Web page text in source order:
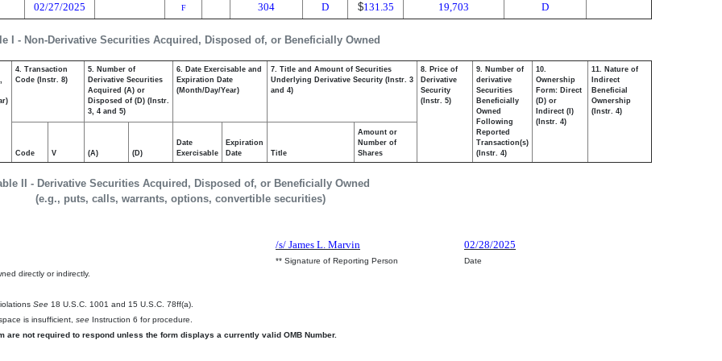
I - Non-Derivative Securities Acquired, Disposed of, or Beneficially Owned
02/27/2025 F 304 D $131.35 19,703 D
II - Derivative Securities Acquired, Disposed of, or Beneficially Owned
(e.g., puts, calls, warrants, options, convertible securities)
4. Transaction
Code (Instr. 8)
5. Number of
Derivative Securities
Acquired (A) or
Disposed of (D) (Instr.
3, 4 and 5)
6. Date Exercisable and
Expiration Date
(Month/Day/Year)
7. Title and Amount of Securities
Underlying Derivative Security (Instr. 3
and 4)
8. Price of
Derivative
Security
(Instr. 5)
9. Number of
derivative
Securities
Beneficially
Owned
Following
Reported
Transaction(s)
(Instr. 4)
10.
Ownership
Form: Direct
(D) or
Indirect (I)
(Instr. 4)
11. Nature of
Indirect
Beneficial
Ownership
(Instr. 4)
Code V (A) (D)
Date
Exercisable
Expiration
Date
Title
Amount or
Number of
Shares
/s/ James L. Marvin 02/28/2025
** Signature of Reporting Person
Date
directly or indirectly.
See 18 U.S.C. 1001 and 15 U.S.C. 78ff(a).
is insufficient, see Instruction 6 for procedure.
not required to respond unless the form displays a currently valid OMB Number.